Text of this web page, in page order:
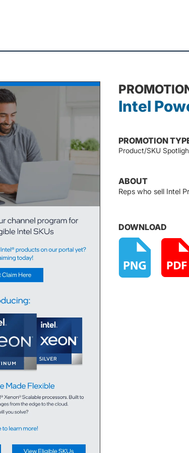
Intel
PROMOTION
Product/SKU
ABOUT
Reps who sell Intel
DOWNLOAD